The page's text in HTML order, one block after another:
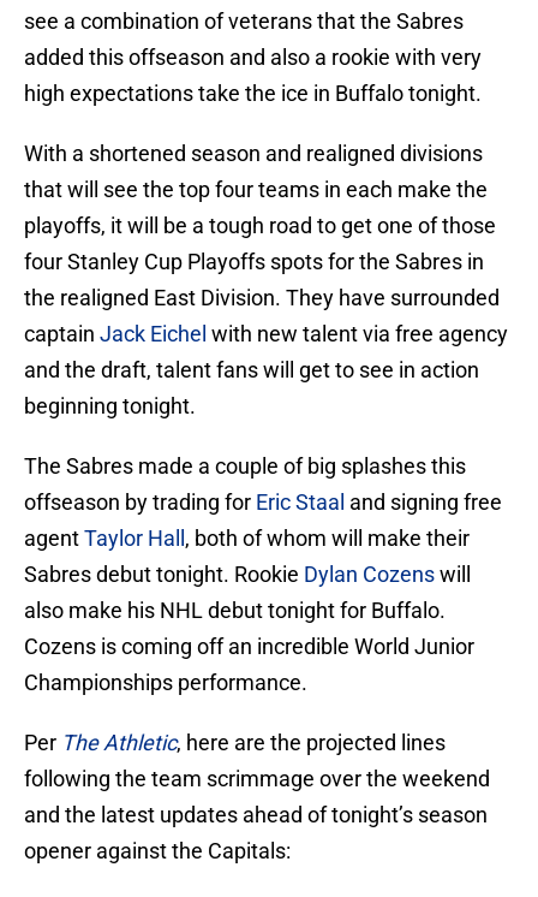
see a combination of veterans that the Sabres
added this offseason and also a rookie with very
high expectations take the ice in Buffalo tonight.
With a shortened season and realigned divisions
that will see the top four teams in each make the
playoffs, it will be a tough road to get one of those
four Stanley Cup Playoffs spots for the Sabres in
the realigned East Division. They have surrounded
captain Jack Eichel with new talent via free agency
and the draft, talent fans will get to see in action
beginning tonight.
The Sabres made a couple of big splashes this
offseason by trading for Eric Staal and signing free
agentTaylor Hall , both of whom will make their
Sabres debut tonight. Rookie Dylan Cozenswill
also make his NHL debut tonight for Buffalo.
Cozens is coming off an incredible World Junior
Championships performance.
Per The Athletic, here are the projected lines
following the team scrimmage over the weekend
and the latest updates ahead of tonight’s season
opener against the Capitals: